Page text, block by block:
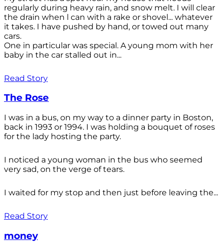
regularly during heavy rain, and snow melt. I will clear
the drain when l can with a rake or shovel... whatever
it takes. I have pushed by hand, or towed out many
cars.
One in particular was special. A young mom with her
baby in the car stalled out in...
Read Story
The Rose
I was in a bus, on my way to a dinner party in Boston,
back in 1993 or 1994. I was holding a bouquet of roses
for the lady hosting the party.
I noticed a young woman in the bus who seemed
very sad, on the verge of tears.
I waited for my stop and then just before leaving the...
Read Story
money